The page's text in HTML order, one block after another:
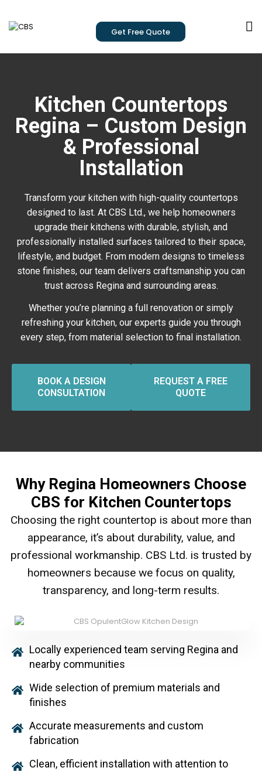
Get Free Quote
Kitchen Countertops
Regina – Custom Design
& Professional
Installation
Transform your kitchen with high-quality countertops
designed to last. At CBS Ltd., we help homeowners
upgrade their kitchens with durable, stylish, and
professionally installed surfaces tailored to their space,
lifestyle, and budget. From modern designs to timeless
stone finishes, our team delivers craftsmanship you can
trust across Regina and surrounding areas.
Whether you’re planning a full renovation or simply
refreshing your kitchen, our experts guide you through
every step, from material selection to final installation.
BOOK A DESIGN
CONSULTATION
REQUEST A FREE
QUOTE
Why Regina Homeowners Choose
CBS for Kitchen Countertops
Choosing the right countertop is about more than
appearance, it’s about durability, value, and
professional workmanship. CBS Ltd. is trusted by
homeowners because we focus on quality,
transparency, and long-term results.
Locally experienced team serving Regina and
nearby communities
Wide selection of premium materials and
finishes
Accurate measurements and custom
fabrication
Clean, efficient installation with attention to